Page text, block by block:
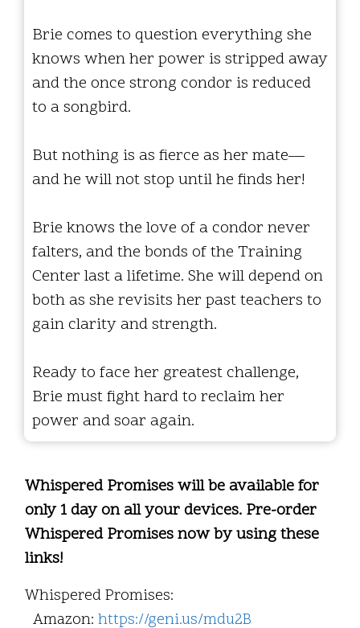
Brie comes to question everything she
knows when her power is stripped away
and the once strong condor is reduced
to a songbird.
But nothing is as fierce as her mate—
and he will not stop until he finds her!
Brie knows the love of a condor never
falters, and the bonds of the Training
Center last a lifetime. She will depend on
both as she revisits her past teachers to
gain clarity and strength.
Ready to face her greatest challenge,
Brie must fight hard to reclaim her
power and soar again.
Whispered Promises will be available for
only 1 day on all your devices. Pre-order
Whispered Promises now by using these
links!
Whispered Promises:
Amazon: https://geni.us/mdu2B